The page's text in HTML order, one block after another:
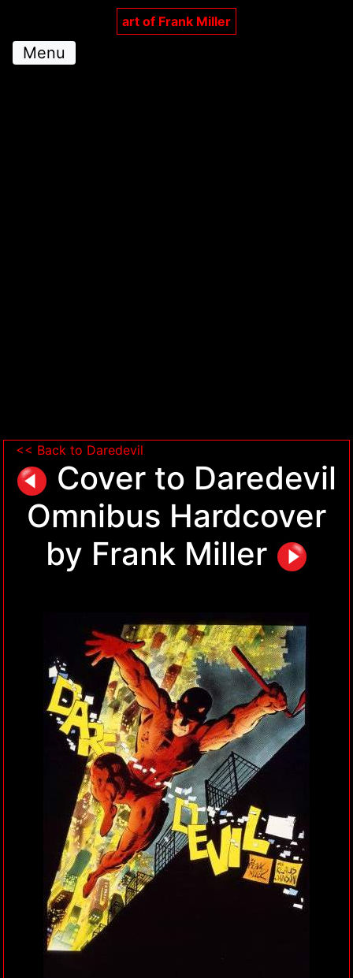
art of Frank Miller
Menu
<< Back to Daredevil
Cover to Daredevil
Omnibus Hardcover
by Frank Miller